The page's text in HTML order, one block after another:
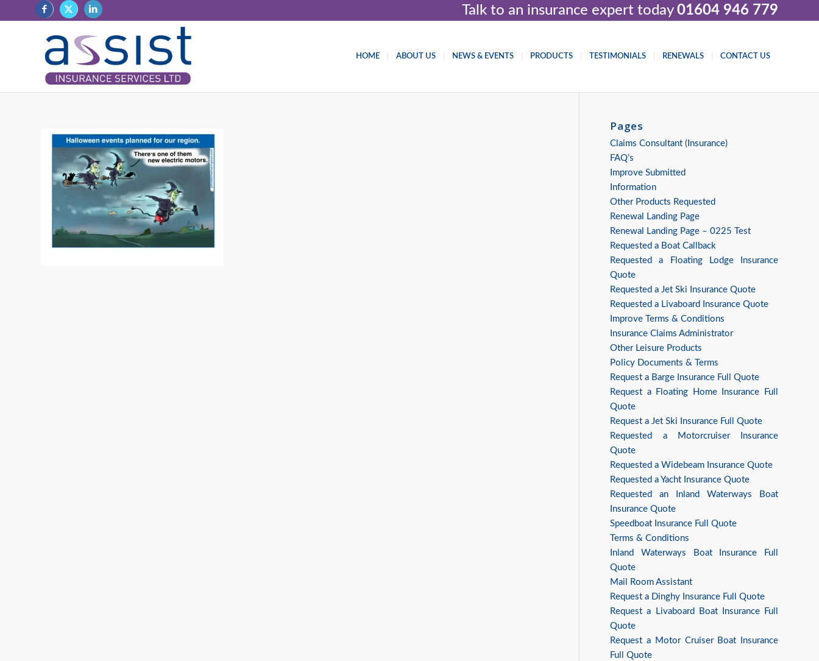
Talk to an insurance expert today 01604 946 779
HOME ABOUT US NEWS & EVENTS PRODUCTS TESTIMONIALS RENEWALS CONTACT US
Pages
Claims Consultant (Insurance)
FAQ’s
Improve Submitted
Information
Other Products Requested
Renewal Landing Page
Renewal Landing Page – 0225 Test
Requested a Boat Callback
Requested a Floating Lodge Insurance
Quote
Requested a Jet Ski Insurance Quote
Requested a Livaboard Insurance Quote
Improve Terms & Conditions
Insurance Claims Administrator
Other Leisure Products
Policy Documents & Terms
Request a Barge Insurance Full Quote
Request a Floating Home Insurance Full
Quote
Request a Jet Ski Insurance Full Quote
Requested a Motorcruiser Insurance
Quote
Requested a Widebeam Insurance Quote
Requested a Yacht Insurance Quote
Requested an Inland Waterways Boat
Insurance Quote
Speedboat Insurance Full Quote
Terms & Conditions
Inland Waterways Boat Insurance Full
Quote
Mail Room Assistant
Request a Dinghy Insurance Full Quote
Request a Livaboard Boat Insurance Full
Quote
Request a Motor Cruiser Boat Insurance
Full Quote